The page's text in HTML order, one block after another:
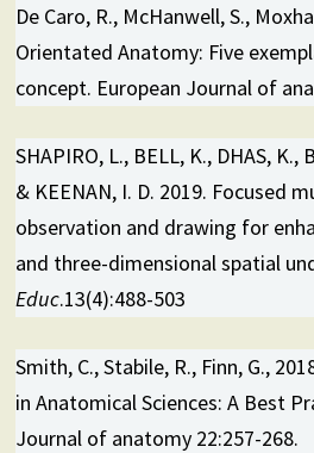
De Caro, R., McHanwell, S.,
Orientated Anatomy: Five
concept. European Journal of
SHAPIRO, L., BELL, K., DHAS, K.,
& KEENAN, I. D. 2019. Focused
observation and drawing for
and three-dimensional spatial
Educ.13(4):488-503
Smith, C., Stabile, R., Finn, G.,
in Anatomical Sciences: A Best
Journal of anatomy 22:257-268.